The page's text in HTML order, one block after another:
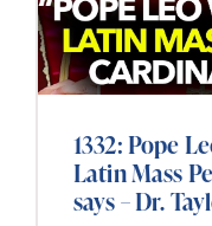
1332: Pope
Latin Mass
says – Dr.